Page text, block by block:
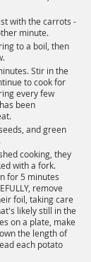
with the carrots -
minute.
to a boil, then
Stir in the
to cook for
every few
been
and green
cooking, they
with a fork.
for 5 minutes
remove
foil, taking care
likely still in the
on a plate, make
the length of
each potato